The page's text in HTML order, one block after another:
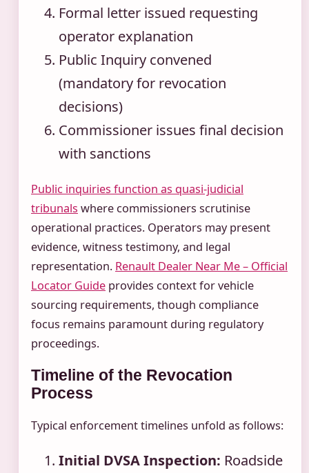
Formal letter issued requesting
operator explanation
Public Inquiry convened
(mandatory for revocation
decisions)
Commissioner issues final decision
with sanctions
Public inquiries function as quasi-judicial
tribunals where commissioners scrutinise
operational practices. Operators may present
evidence, witness testimony, and legal
representation. Renault Dealer Near Me – Official
Locator Guide provides context for vehicle
sourcing requirements, though compliance
focus remains paramount during regulatory
proceedings.
Timeline of the Revocation
Process
Typical enforcement timelines unfold as follows:
Initial DVSA Inspection: Roadside